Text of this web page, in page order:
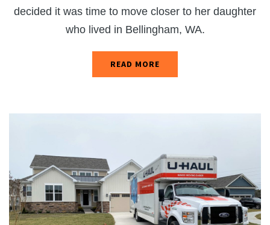
decided it was time to move closer to her daughter
who lived in Bellingham, WA.
READ MORE